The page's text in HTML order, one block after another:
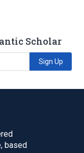
Scholar
Sign Up
based